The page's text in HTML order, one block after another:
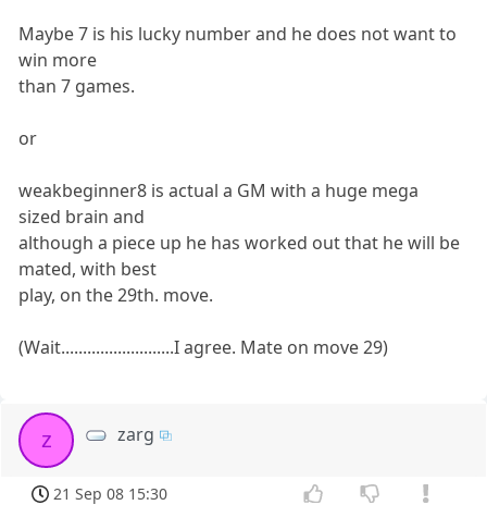
Maybe 7 is his lucky number and he does not want to
win more
than 7 games.
or
weakbeginner8 is actual a GM with a huge mega
sized brain and
although a piece up he has worked out that he will be
mated, with best
play, on the 29th. move.
(Wait..........................I agree. Mate on move 29)
z zarg
21 Sep 08 15:30